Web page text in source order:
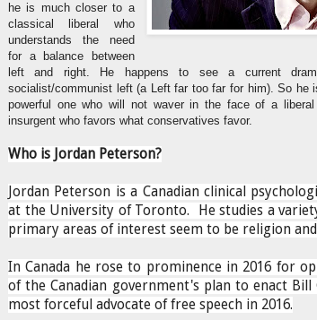
he is much closer to a
classical liberal who
understands the need
for a balance between
left and right. He happens to see a current
socialist/communist left (a Left far too far for him). So he
powerful one who will not waver in the face of a
insurgent who favors what conservatives favor.
Who is Jordan Peterson?
Jordan Peterson is a Canadian clinical
at the University of Toronto. He studies a
primary areas of interest seem to be religion
In Canada he rose to prominence in 2016 for
of the Canadian government's plan to enact Bill
most forceful advocate of free speech in 2016.